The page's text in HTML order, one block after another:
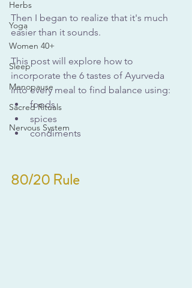
Herbs
Yoga
Women 40+
Sleep
Menopause
Sacred Rituals
Nervous System
Then I began to realize that it's much
easier than it sounds.
This post will explore how to
incorporate the 6 tastes of Ayurveda
into every meal to find balance using:
foods
spices
condiments
80/20 Rule